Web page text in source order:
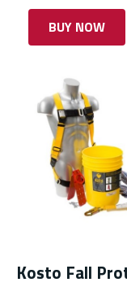
BUY NOW
Kosto Fall